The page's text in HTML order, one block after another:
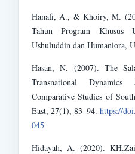
Hanafi, A., & Khoiry, M.
Tahun Program Khusus
Ushuluddin dan Humaniora,
Hasan, N. (2007). The
Transnational
Comparative Studies of
East, 27(1), 83–94. https://
045
Hidayah, A. (2020).